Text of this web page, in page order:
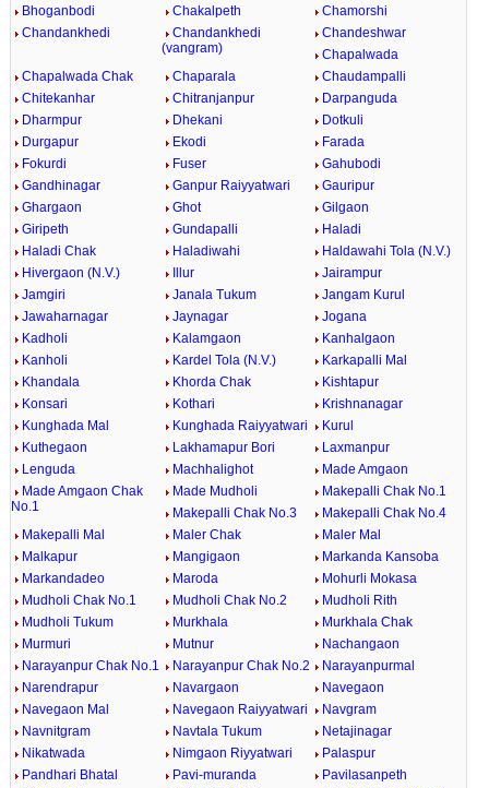
Bhoganbodi Chakalpeth
Chamorshi
Chandankhedi
Chandankhedi
(vangram)
Chandeshwar
Chapalwada
Chapalwada Chak
Chaparala
Chaudampalli
Chitekanhar
Chitranjanpur
Darpanguda
Dharmpur
Dhekani
Dotkuli
Durgapur
Ekodi
Farada
Fokurdi
Fuser
Gahubodi
Gandhinagar
Ganpur Raiyyatwari
Gauripur
Ghargaon
Ghot
Gilgaon
Giripeth
Gundapalli
Haladi
Haladi Chak
Haladiwahi
Haldawahi Tola (N.V.)
Hivergaon (N.V.)
Illur
Jairampur
Jamgiri
Janala Tukum
Jangam Kurul
Jawaharnagar
Jaynagar
Jogana
Kadholi
Kalamgaon
Kanhalgaon
Kanholi
Kardel Tola (N.V.)
Karkapalli Mal
Khandala
Khorda Chak
Kishtapur
Konsari
Kothari
Krishnanagar
Kunghada Mal
Kunghada Raiyyatwari
Kurul
Kuthegaon
Lakhamapur Bori
Laxmanpur
Lenguda
Machhalighot
Made Amgaon
Made Amgaon Chak
No.1
Made Mudholi
Makepalli Chak No.1
Makepalli Chak No.3
Makepalli Chak No.4
Makepalli Mal
Maler Chak
Maler Mal
Malkapur
Mangigaon
Markanda Kansoba
Markandadeo
Maroda
Mohurli Mokasa
Mudholi Chak No.1
Mudholi Chak No.2
Mudholi Rith
Mudholi Tukum
Murkhala
Murkhala Chak
Murmuri
Mutnur
Nachangaon
Narayanpur Chak No.1
Narayanpur Chak No.2
Narayanpurmal
Narendrapur
Navargaon
Navegaon
Navegaon Mal
Navegaon Raiyyatwari
Navgram
Navnitgram
Navtala Tukum
Netajinagar
Nikatwada
Nimgaon Riyyatwari
Palaspur
Pandhari Bhatal
Pavi-muranda
Pavilasanpeth